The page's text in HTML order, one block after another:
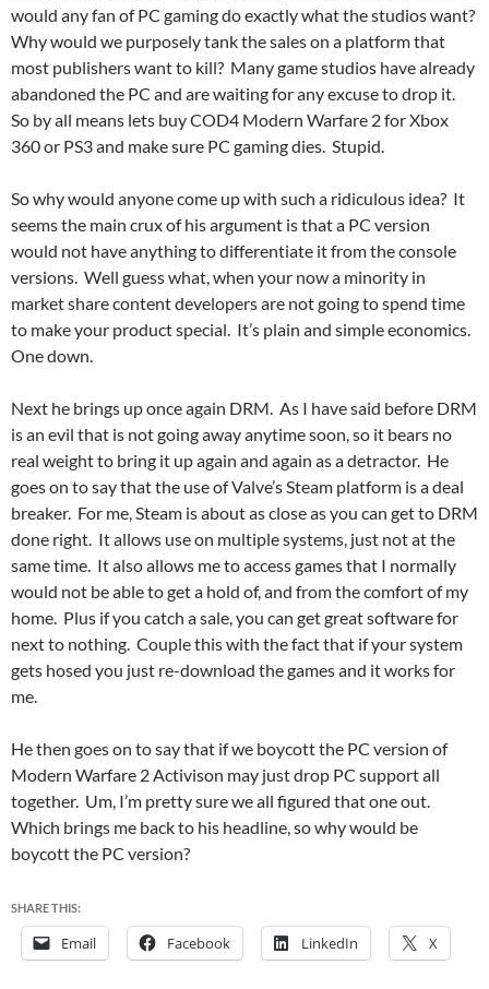
would any fan of PC gaming do exactly what the studios want?
Why would we purposely tank the sales on a platform that
most publishers want to kill? Many game studios have already
abandoned the PC and are waiting for any excuse to drop it.
So by all means lets buy COD4 Modern Warfare 2 for Xbox
360 or PS3 and make sure PC gaming dies. Stupid.
So why would anyone come up with such a ridiculous idea? It
seems the main crux of his argument is that a PC version
would not have anything to differentiate it from the console
versions. Well guess what, when your now a minority in
market share content developers are not going to spend time
to make your product special. It’s plain and simple economics.
One down.
Next he brings up once again DRM. As I have said before DRM
is an evil that is not going away anytime soon, so it bears no
real weight to bring it up again and again as a detractor. He
goes on to say that the use of Valve’s Steam platform is a deal
breaker. For me, Steam is about as close as you can get to DRM
done right. It allows use on multiple systems, just not at the
same time. It also allows me to access games that I normally
would not be able to get a hold of, and from the comfort of my
home. Plus if you catch a sale, you can get great software for
next to nothing. Couple this with the fact that if your system
gets hosed you just re-download the games and it works for
me.
He then goes on to say that if we boycott the PC version of
Modern Warfare 2 Activison may just drop PC support all
together. Um, I’m pretty sure we all figured that one out.
Which brings me back to his headline, so why would be
boycott the PC version?
SHARE THIS:
Email Facebook LinkedIn X